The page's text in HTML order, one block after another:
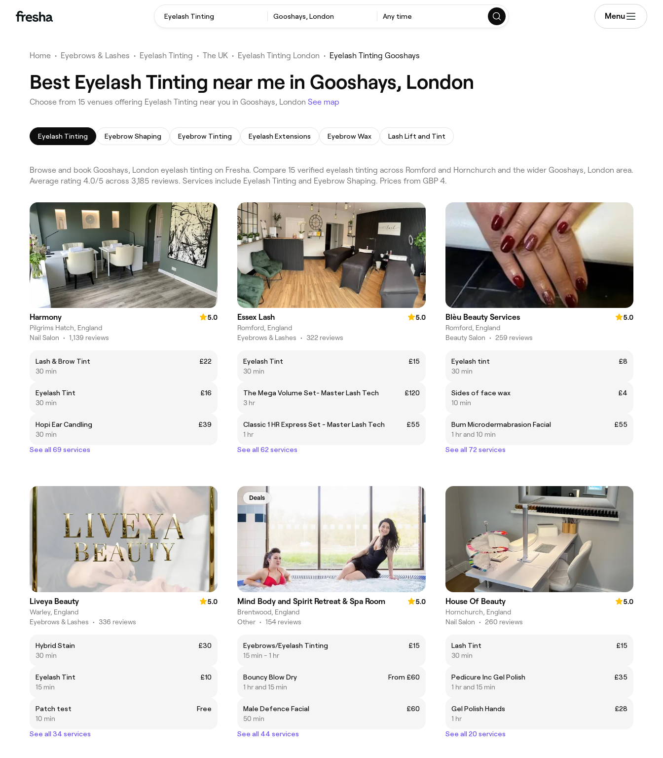
Eyelash Tinting Gooshays, London Any time Menu
Home • Eyebrows & Lashes • Eyelash Tinting • The UK • Eyelash Tinting London • Eyelash Tinting Gooshays
Best Eyelash Tinting near me in Gooshays, London
Choose from 15 venues offering Eyelash Tinting near you in Gooshays, London See map
Eyelash Tinting Eyebrow Shaping Eyebrow Tinting Eyelash Extensions Eyebrow Wax Lash Lift and Tint
Browse and book Gooshays, London eyelash tinting on Fresha. Compare 15 verified eyelash tinting across Romford and Hornchurch and the wider Gooshays, London area.
Average rating 4.0/5 across 3,185 reviews. Services include Eyelash Tinting and Eyebrow Shaping. Prices from GBP 4.
Harmony
5.0
Pilgrims Hatch, England
Nail Salon • 1,139 reviews
Lash & Brow Tint
£22
30 min
Eyelash Tint
£16
30 min
Hopi Ear Candling
£39
30 min
See all 69 services
Essex Lash
5.0
Romford, England
Eyebrows & Lashes • 322 reviews
Eyelash Tint
£15
30 min
The Mega Volume Set- Master Lash Tech
£120
3 hr
Classic 1 HR Express Set - Master Lash Tech
£55
1 hr
See all 62 services
Blèu Beauty Services
5.0
Romford, England
Beauty Salon • 259 reviews
Eyelash tint
£8
30 min
Sides of face wax
£4
10 min
Bum Microdermabrasion Facial
£55
1 hr and 10 min
See all 72 services
Liveya Beauty
5.0
Warley, England
Eyebrows & Lashes • 336 reviews
Hybrid Stain
£30
30 min
Eyelash Tint
£10
15 min
Patch test
Free
10 min
See all 34 services
Deals
Mind Body and Spirit Retreat & Spa Room
5.0
Brentwood, England
Other • 154 reviews
Eyebrows/Eyelash Tinting
£15
15 min - 1 hr
Bouncy Blow Dry
From £60
1 hr and 15 min
Male Defence Facial
£60
50 min
See all 44 services
House Of Beauty
5.0
Hornchurch, England
Nail Salon • 260 reviews
Lash Tint
£15
30 min
Pedicure Inc Gel Polish
£35
1 hr and 15 min
Gel Polish Hands
£28
1 hr
See all 20 services